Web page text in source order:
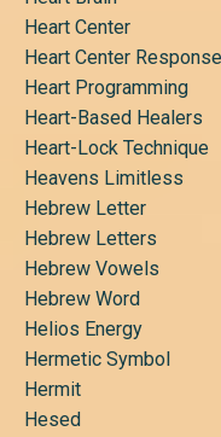
Heart Center
Heart Center Response
Heart Programming
Heart-Based Healers
Heart-Lock Technique
Heavens Limitless
Hebrew Letter
Hebrew Letters
Hebrew Vowels
Hebrew Word
Helios Energy
Hermetic Symbol
Hermit
Hesed